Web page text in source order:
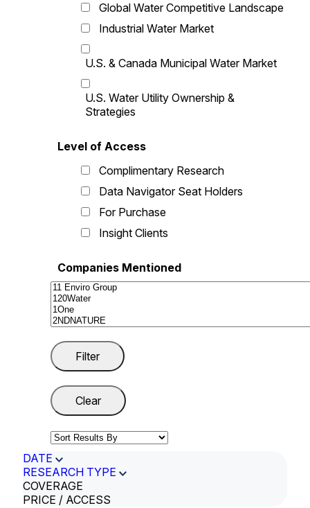
Global Water Competitive Landscape
Industrial Water Market
U.S. & Canada Municipal Water Market
U.S. Water Utility Ownership &
Strategies
Level of Access
Complimentary Research
Data Navigator Seat Holders
For Purchase
Insight Clients
Companies Mentioned
DATE
RESEARCH TYPE
COVERAGE
PRICE / ACCESS